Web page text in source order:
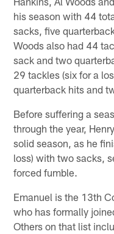
his season with 44
sacks, five
Woods also had 44
sack and two
29 tackles (six for a
quarterback hits and
Before suffering a
through the year,
solid season, as he
loss) with two sacks,
forced fumble.
Emanuel is the 13th
who has formally
Others on that list